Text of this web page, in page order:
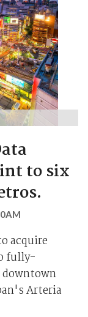
to six
acquire
fully-
Arteria